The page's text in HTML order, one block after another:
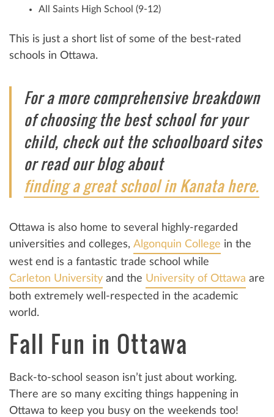
All Saints High School (9-12)
This is just a short list of some of the best-rated
schools in Ottawa.
For a more comprehensive breakdown
of choosing the best school for your
child, check out the schoolboard sites
or read our blog about
finding a great school in Kanata here.
Ottawa is also home to several highly-regarded
universities and colleges, Algonquin College in the
west end is a fantastic trade school while
Carleton University and the University of Ottawa are
both extremely well-respected in the academic
world.
Fall Fun in Ottawa
Back-to-school season isn’t just about working.
There are so many exciting things happening in
Ottawa to keep you busy on the weekends too!